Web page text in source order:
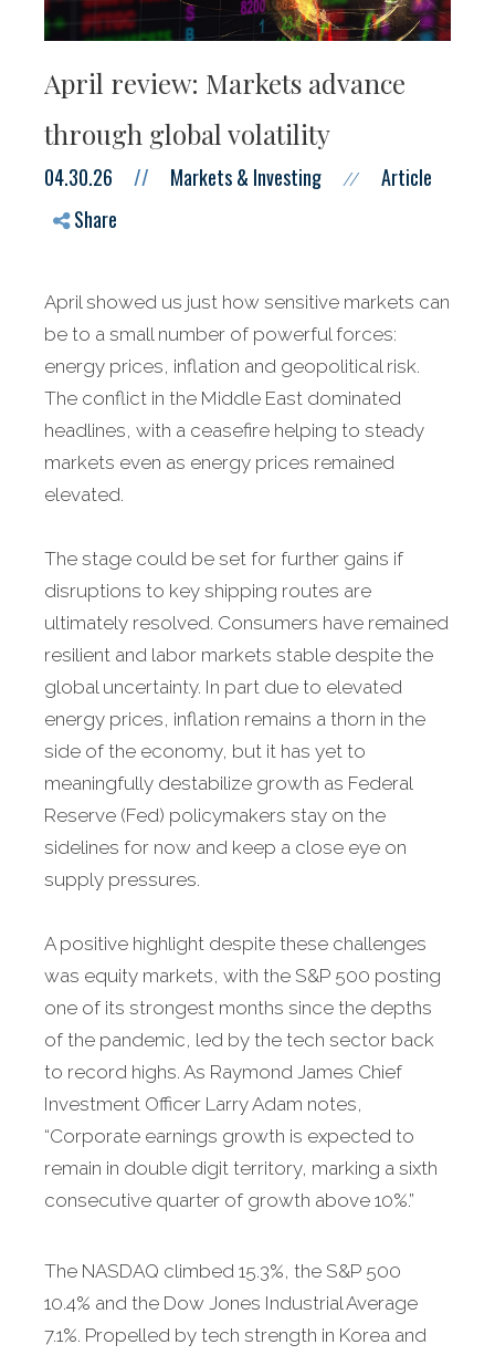
April review: Markets advance
through global volatility
04.30.26 // Markets & Investing //
Article
Share
April showed us just how sensitive markets can
be to a small number of powerful forces:
energy prices, inflation and geopolitical risk.
The conflict in the Middle East dominated
headlines, with a ceasefire helping to steady
markets even as energy prices remained
elevated.
The stage could be set for further gains if
disruptions to key shipping routes are
ultimately resolved. Consumers have remained
resilient and labor markets stable despite the
global uncertainty. In part due to elevated
energy prices, inflation remains a thorn in the
side of the economy, but it has yet to
meaningfully destabilize growth as Federal
Reserve (Fed) policymakers stay on the
sidelines for now and keep a close eye on
supply pressures.
A positive highlight despite these challenges
was equity markets, with the S&P 500 posting
one of its strongest months since the depths
of the pandemic, led by the tech sector back
to record highs. As Raymond James Chief
Investment Officer Larry Adam notes,
“Corporate earnings growth is expected to
remain in double digit territory, marking a sixth
consecutive quarter of growth above 10%.”
The NASDAQ climbed 15.3%, the S&P 500
10.4% and the Dow Jones Industrial Average
7.1%. Propelled by tech strength in Korea and